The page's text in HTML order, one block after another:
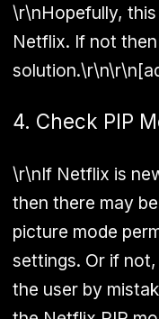
\r\nHopefully,
Netflix. If not
4. Check PIP
\r\nIf Netflix is
then there may
picture mode
settings. Or if
the user by